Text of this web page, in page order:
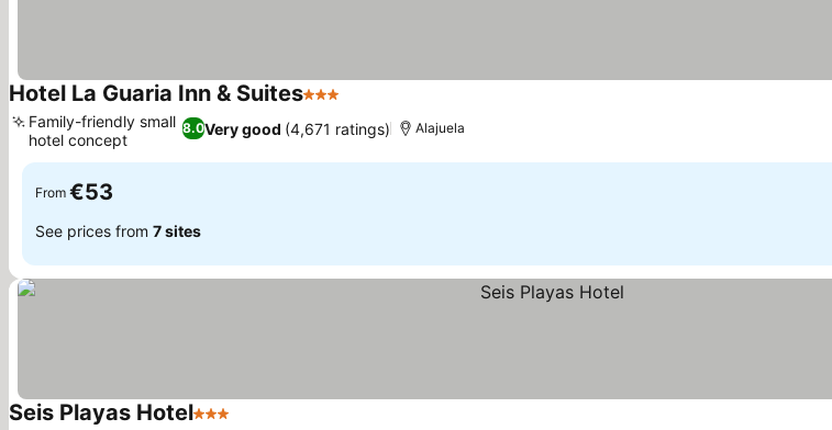
Hotel La Guaria Inn & Suites3 Stars
8.0Very good (4,671 ratings)
Family-friendly small
hotel concept
Alajuela
From €53
See prices from 7 sites
Seis Playas Hotel3 Stars